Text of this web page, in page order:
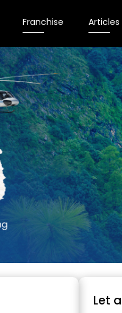
Franchise Articles
Let